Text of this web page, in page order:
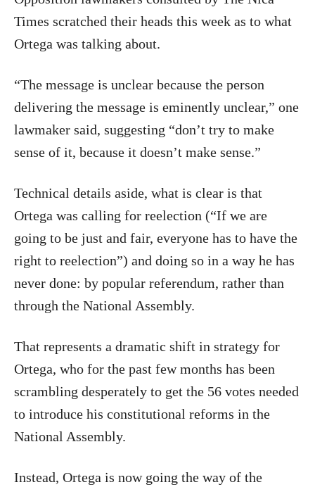
Times scratched their heads this week as to what
Ortega was talking about.
“The message is unclear because the person
delivering the message is eminently unclear,” one
lawmaker said, suggesting “don’t try to make
sense of it, because it doesn’t make sense.”
Technical details aside, what is clear is that
Ortega was calling for reelection (“If we are
going to be just and fair, everyone has to have the
right to reelection”) and doing so in a way he has
never done: by popular referendum, rather than
through the National Assembly.
That represents a dramatic shift in strategy for
Ortega, who for the past few months has been
scrambling desperately to get the 56 votes needed
to introduce his constitutional reforms in the
National Assembly.
Instead, Ortega is now going the way of the